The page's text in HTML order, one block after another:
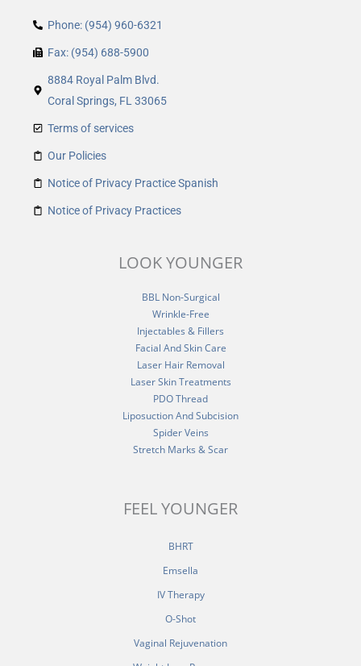
Phone: (954) 960-6321
Fax: (954) 688-5900
8884 Royal Palm Blvd.
Coral Springs, FL 33065
Terms of services
Our Policies
Notice of Privacy Practice Spanish
Notice of Privacy Practices
LOOK YOUNGER
BBL Non-Surgical
Wrinkle-Free
Injectables & Fillers
Facial And Skin Care
Laser Hair Removal
Laser Skin Treatments
PDO Thread
Liposuction And Subcision
Spider Veins
Stretch Marks & Scar
FEEL YOUNGER
BHRT
Emsella
IV Therapy
O-Shot
Vaginal Rejuvenation